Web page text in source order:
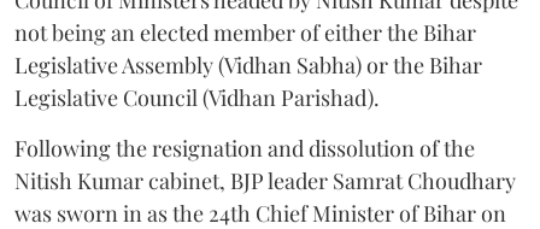
not being an elected member of either the Bihar
Legislative Assembly (Vidhan Sabha) or the Bihar
Legislative Council (Vidhan Parishad).
Following the resignation and dissolution of the
Nitish Kumar cabinet, BJP leader Samrat Choudhary
was sworn in as the 24th Chief Minister of Bihar on